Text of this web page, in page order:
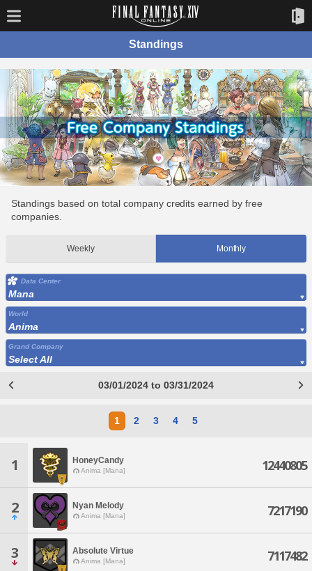
Standings
Standings based on total company credits earned by free
companies.
Weekly Monthly
Data Center
Mana
World
Anima
Grand Company
Select All
03/01/2024 to 03/31/2024
1 2 3 4 5
1 HoneyCandy
Anima [Mana] 12440805
2 Nyan Melody
Anima [Mana] 7217190
3 Absolute Virtue
Anima [Mana] 7117482